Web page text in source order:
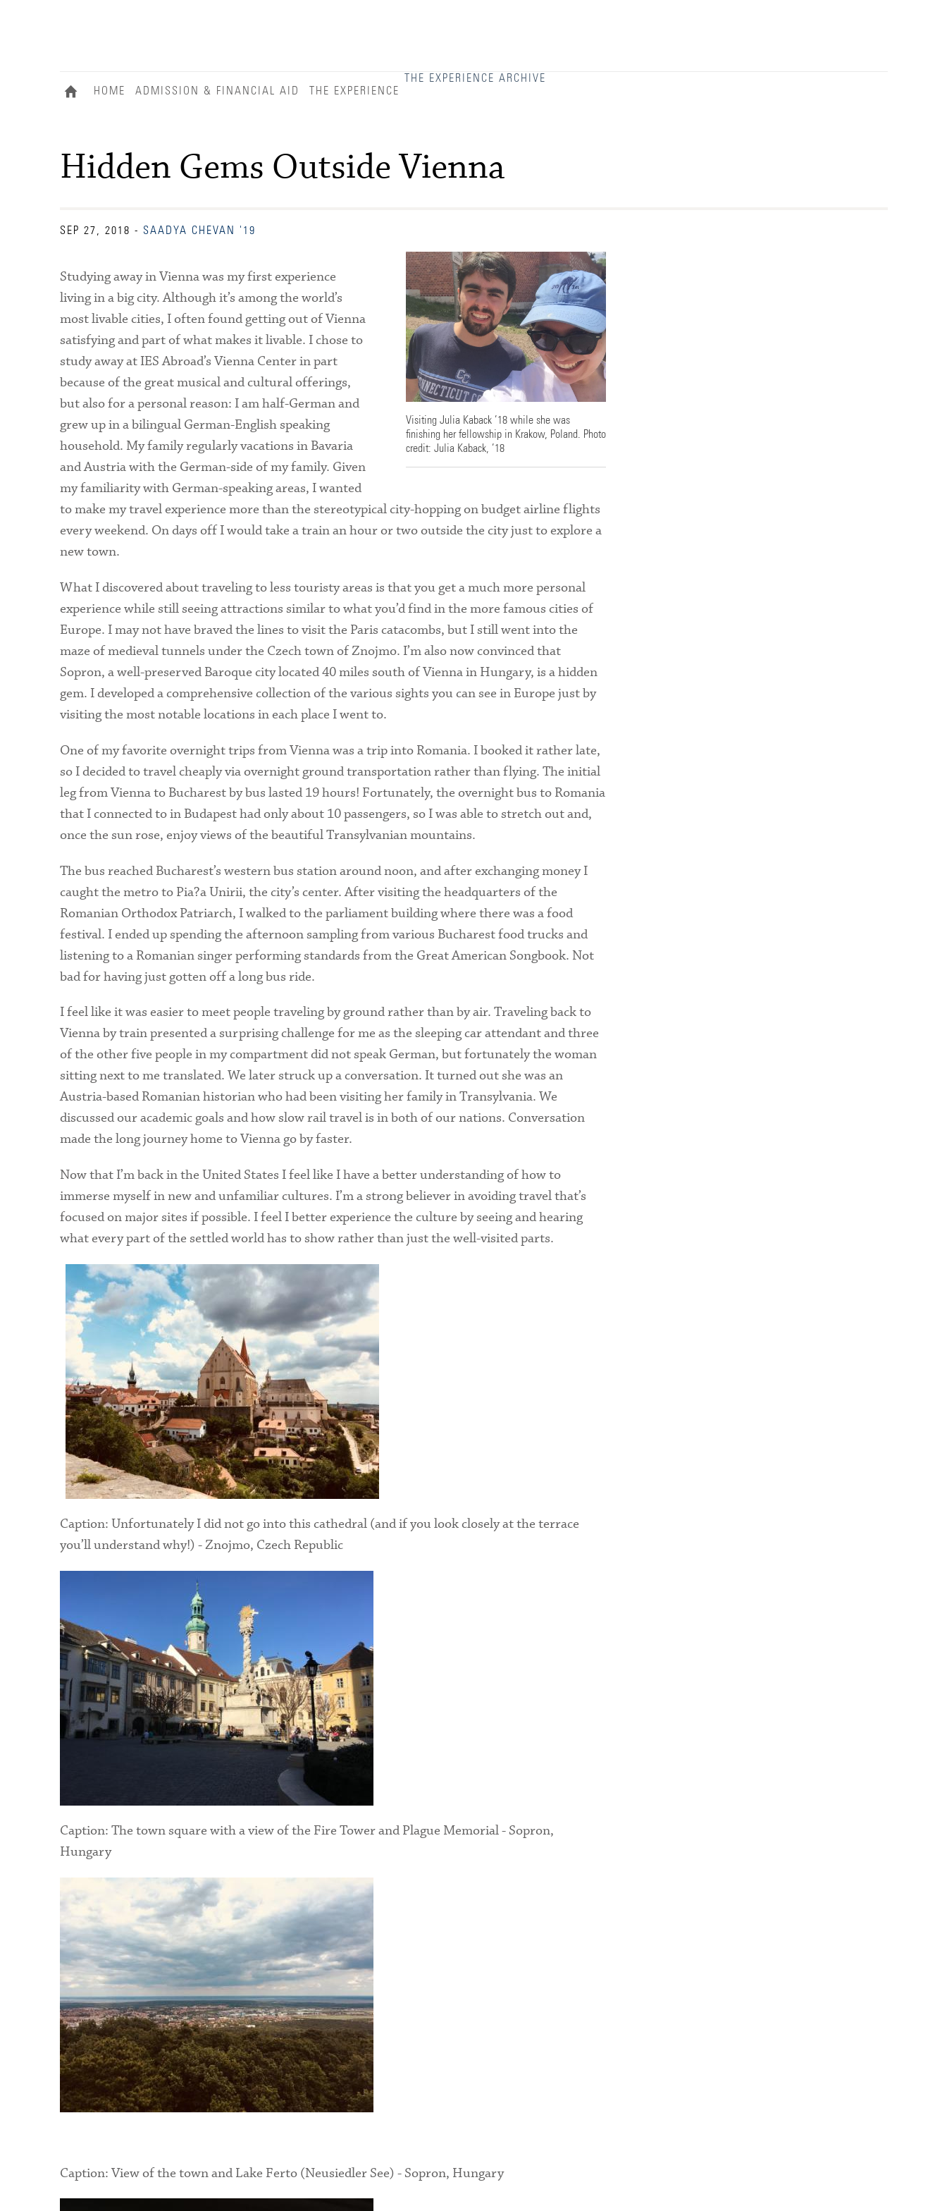
Essays That Worked
Financial Aid Services
Health Services
International Students
HOME ADMISSION & FINANCIAL AID THE EXPERIENCE
THE EXPERIENCE ARCHIVE
Hidden Gems Outside Vienna
SEP 27, 2018 - SAADYA CHEVAN '19
Visiting Julia Kaback ’18 while she was
finishing her fellowship in Krakow, Poland. Photo
credit: Julia Kaback, ’18
Studying away in Vienna was my first experience
living in a big city. Although it’s among the world’s
most livable cities, I often found getting out of Vienna
satisfying and part of what makes it livable. I chose to
study away at IES Abroad’s Vienna Center in part
because of the great musical and cultural offerings,
but also for a personal reason: I am half-German and
grew up in a bilingual German-English speaking
household. My family regularly vacations in Bavaria
and Austria with the German-side of my family. Given
my familiarity with German-speaking areas, I wanted
to make my travel experience more than the stereotypical city-hopping on budget airline flights
every weekend. On days off I would take a train an hour or two outside the city just to explore a
new town.
What I discovered about traveling to less touristy areas is that you get a much more personal
experience while still seeing attractions similar to what you’d find in the more famous cities of
Europe. I may not have braved the lines to visit the Paris catacombs, but I still went into the
maze of medieval tunnels under the Czech town of Znojmo. I’m also now convinced that
Sopron, a well-preserved Baroque city located 40 miles south of Vienna in Hungary, is a hidden
gem. I developed a comprehensive collection of the various sights you can see in Europe just by
visiting the most notable locations in each place I went to.
One of my favorite overnight trips from Vienna was a trip into Romania. I booked it rather late,
so I decided to travel cheaply via overnight ground transportation rather than flying. The initial
leg from Vienna to Bucharest by bus lasted 19 hours! Fortunately, the overnight bus to Romania
that I connected to in Budapest had only about 10 passengers, so I was able to stretch out and,
once the sun rose, enjoy views of the beautiful Transylvanian mountains.
The bus reached Bucharest’s western bus station around noon, and after exchanging money I
caught the metro to Pia?a Unirii, the city’s center. After visiting the headquarters of the
Romanian Orthodox Patriarch, I walked to the parliament building where there was a food
festival. I ended up spending the afternoon sampling from various Bucharest food trucks and
listening to a Romanian singer performing standards from the Great American Songbook. Not
bad for having just gotten off a long bus ride.
I feel like it was easier to meet people traveling by ground rather than by air. Traveling back to
Vienna by train presented a surprising challenge for me as the sleeping car attendant and three
of the other five people in my compartment did not speak German, but fortunately the woman
sitting next to me translated. We later struck up a conversation. It turned out she was an
Austria-based Romanian historian who had been visiting her family in Transylvania. We
discussed our academic goals and how slow rail travel is in both of our nations. Conversation
made the long journey home to Vienna go by faster.
Now that I’m back in the United States I feel like I have a better understanding of how to
immerse myself in new and unfamiliar cultures. I’m a strong believer in avoiding travel that’s
focused on major sites if possible. I feel I better experience the culture by seeing and hearing
what every part of the settled world has to show rather than just the well-visited parts.
Caption: Unfortunately I did not go into this cathedral (and if you look closely at the terrace
you’ll understand why!) - Znojmo, Czech Republic
Caption: The town square with a view of the Fire Tower and Plague Memorial - Sopron,
Hungary
Caption: View of the town and Lake Ferto (Neusiedler See) - Sopron, Hungary